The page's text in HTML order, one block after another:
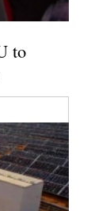
to